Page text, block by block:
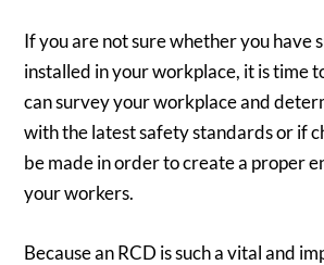
If you are not sure whether you have
installed in your workplace, it is time
can survey your workplace and
with the latest safety standards or if
be made in order to create a proper
your workers.
Because an RCD is such a vital and